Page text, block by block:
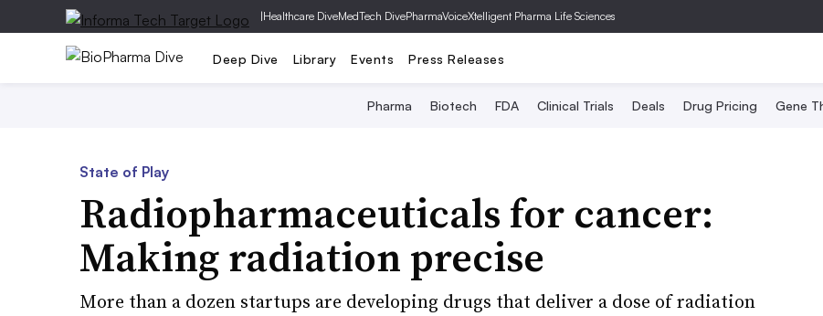
|Healthcare DiveMedTech DivePharmaVoiceXtelligent Pharma Life Sciences
Deep Dive Library Events Press Releases
Pharma Biotech FDA Clinical Trials Deals Drug Pricing Gene
State of Play
Radiopharmaceuticals for cancer:
Making radiation precise
More than a dozen startups are developing drugs that deliver a dose of radiation